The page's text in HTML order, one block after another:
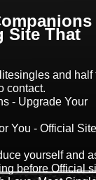
Site That
and half
contact.
- Upgrade Your
You - Official
yourself and
before Official